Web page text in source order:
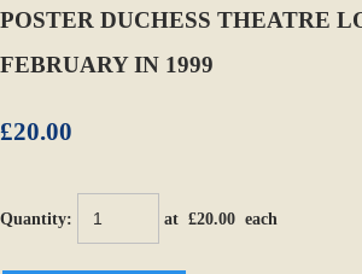
POSTER DUCHESS THEATRE
FEBRUARY IN 1999
£20.00
Quantity: at £20.00 each